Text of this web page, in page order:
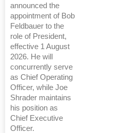
announced the
appointment of Bob
Feldbauer to the
role of President,
effective 1 August
2026. He will
concurrently serve
as Chief Operating
Officer, while Joe
Shrader maintains
his position as
Chief Executive
Officer.